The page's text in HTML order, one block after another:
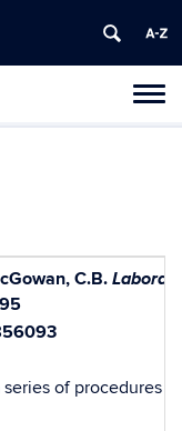
C.B.
series of procedures